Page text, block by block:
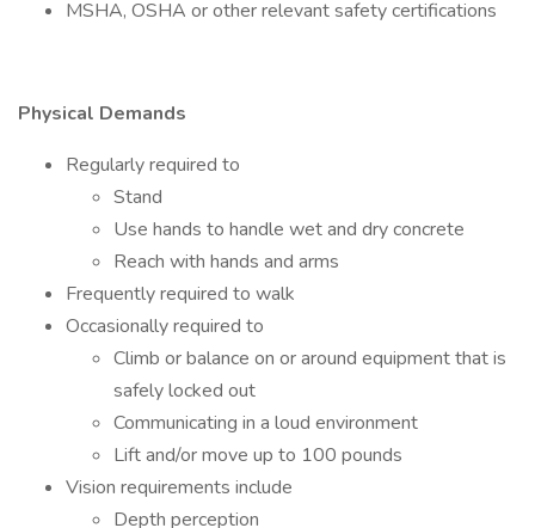
MSHA, OSHA or other relevant safety certifications
Physical Demands
Regularly required to
Stand
Use hands to handle wet and dry concrete
Reach with hands and arms
Frequently required to walk
Occasionally required to
Climb or balance on or around equipment that is
safely locked out
Communicating in a loud environment
Lift and/or move up to 100 pounds
Vision requirements include
Depth perception